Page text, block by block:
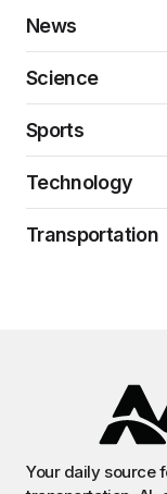
News
Science
Sports
Technology
Transportation
Your daily source